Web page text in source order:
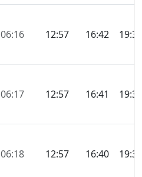
06:16 12:57 16:42 19:38
06:17 12:57 16:41 19:36
06:18 12:57 16:40 19:35